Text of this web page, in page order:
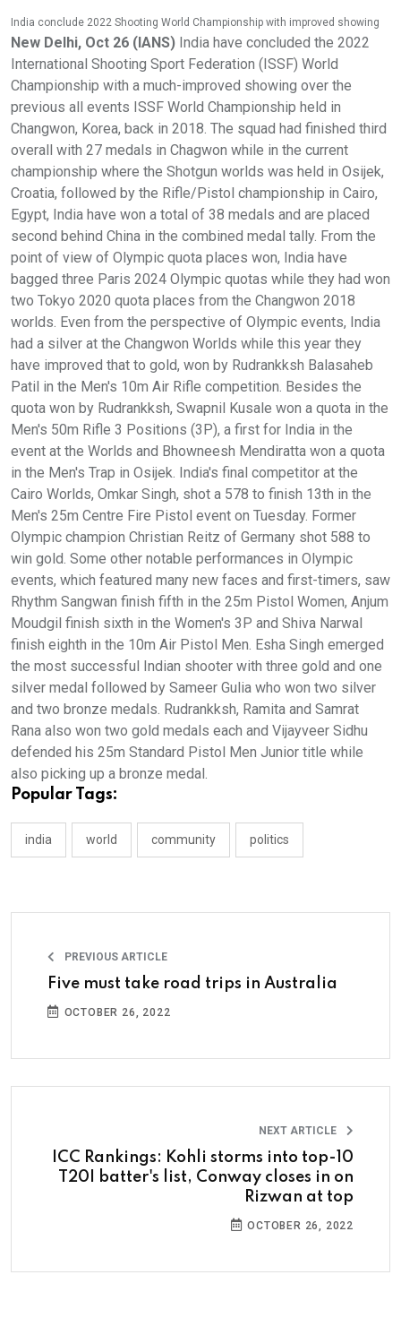
India conclude 2022 Shooting World Championship with improved showing
New Delhi, Oct 26 (IANS) India have concluded the 2022
International Shooting Sport Federation (ISSF) World
Championship with a much-improved showing over the
previous all events ISSF World Championship held in
Changwon, Korea, back in 2018. The squad had finished third
overall with 27 medals in Chagwon while in the current
championship where the Shotgun worlds was held in Osijek,
Croatia, followed by the Rifle/Pistol championship in Cairo,
Egypt, India have won a total of 38 medals and are placed
second behind China in the combined medal tally. From the
point of view of Olympic quota places won, India have
bagged three Paris 2024 Olympic quotas while they had won
two Tokyo 2020 quota places from the Changwon 2018
worlds. Even from the perspective of Olympic events, India
had a silver at the Changwon Worlds while this year they
have improved that to gold, won by Rudrankksh Balasaheb
Patil in the Men's 10m Air Rifle competition. Besides the
quota won by Rudrankksh, Swapnil Kusale won a quota in the
Men's 50m Rifle 3 Positions (3P), a first for India in the
event at the Worlds and Bhowneesh Mendiratta won a quota
in the Men's Trap in Osijek. India's final competitor at the
Cairo Worlds, Omkar Singh, shot a 578 to finish 13th in the
Men's 25m Centre Fire Pistol event on Tuesday. Former
Olympic champion Christian Reitz of Germany shot 588 to
win gold. Some other notable performances in Olympic
events, which featured many new faces and first-timers, saw
Rhythm Sangwan finish fifth in the 25m Pistol Women, Anjum
Moudgil finish sixth in the Women's 3P and Shiva Narwal
finish eighth in the 10m Air Pistol Men. Esha Singh emerged
the most successful Indian shooter with three gold and one
silver medal followed by Sameer Gulia who won two silver
and two bronze medals. Rudrankksh, Ramita and Samrat
Rana also won two gold medals each and Vijayveer Sidhu
defended his 25m Standard Pistol Men Junior title while
also picking up a bronze medal.
Popular Tags:
india world community politics
PREVIOUS ARTICLE
Five must take road trips in Australia
OCTOBER 26, 2022
NEXT ARTICLE
ICC Rankings: Kohli storms into top-10
T20I batter's list, Conway closes in on
Rizwan at top
OCTOBER 26, 2022